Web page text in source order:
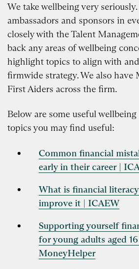
We take wellbeing very
ambassadors and sponsors in
closely with the Talent
back any areas of wellbeing
highlight topics to align with
firmwide strategy. We also have
First Aiders across the firm.
Below are some useful wellbeing
topics you may find useful:
Common financial
early in their career |
What is financial
improve it | ICAEW
Supporting yourself
for young adults aged
MoneyHelper